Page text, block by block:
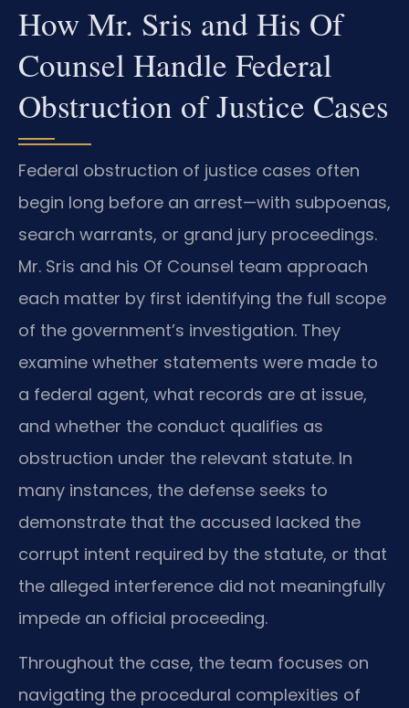
How Mr. Sris and His Of
Counsel Handle Federal
Obstruction of Justice Cases
Federal obstruction of justice cases often
begin long before an arrest—with subpoenas,
search warrants, or grand jury proceedings.
Mr. Sris and his Of Counsel team approach
each matter by first identifying the full scope
of the government’s investigation. They
examine whether statements were made to
a federal agent, what records are at issue,
and whether the conduct qualifies as
obstruction under the relevant statute. In
many instances, the defense seeks to
demonstrate that the accused lacked the
corrupt intent required by the statute, or that
the alleged interference did not meaningfully
impede an official proceeding.
Throughout the case, the team focuses on
navigating the procedural complexities of